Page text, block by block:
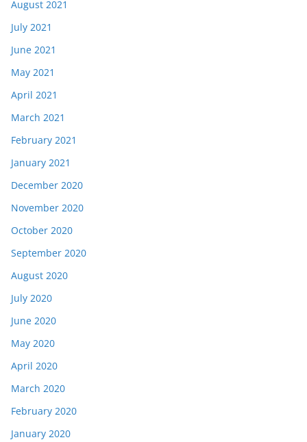
August 2021
July 2021
June 2021
May 2021
April 2021
March 2021
February 2021
January 2021
December 2020
November 2020
October 2020
September 2020
August 2020
July 2020
June 2020
May 2020
April 2020
March 2020
February 2020
January 2020